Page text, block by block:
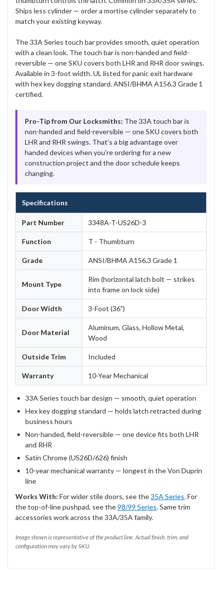
Ships less cylinder — order a mortise cylinder separately to
match your existing keyway.
The 33A Series touch bar provides smooth, quiet operation
with a clean look. The touch bar is non-handed and field-
reversible — one SKU covers both LHR and RHR door swings.
Available in 3-foot width. UL listed for panic exit hardware
with hex key dogging standard. ANSI/BHMA A156.3 Grade 1
certified.
Pro-Tip from Our Locksmiths: The 33A touch bar is
non-handed and field-reversible — one SKU covers both
LHR and RHR swings. That's a big advantage over
handed devices when you're ordering for a new
construction project and the door schedule keeps
changing.
Specifications
Part Number 3348A-T-US26D-3
Function T - Thumbturn
Grade ANSI/BHMA A156.3 Grade 1
Mount Type
Rim (horizontal latch bolt — strikes
into frame on lock side)
Door Width 3-Foot (36")
Door Material
Aluminum, Glass, Hollow Metal,
Wood
Outside Trim Included
Warranty 10-Year Mechanical
33A Series touch bar design — smooth, quiet operation
Hex key dogging standard — holds latch retracted during
business hours
Non-handed, field-reversible — one device fits both LHR
and RHR
Satin Chrome (US26D/626) finish
10-year mechanical warranty — longest in the Von Duprin
line
Works With: For wider stile doors, see the35A Series. For
the top-of-line pushpad, see the98/99 Series. Same trim
accessories work across the 33A/35A family.
Image shown is representative of the product line. Actual finish, trim, and
configuration may vary by SKU.